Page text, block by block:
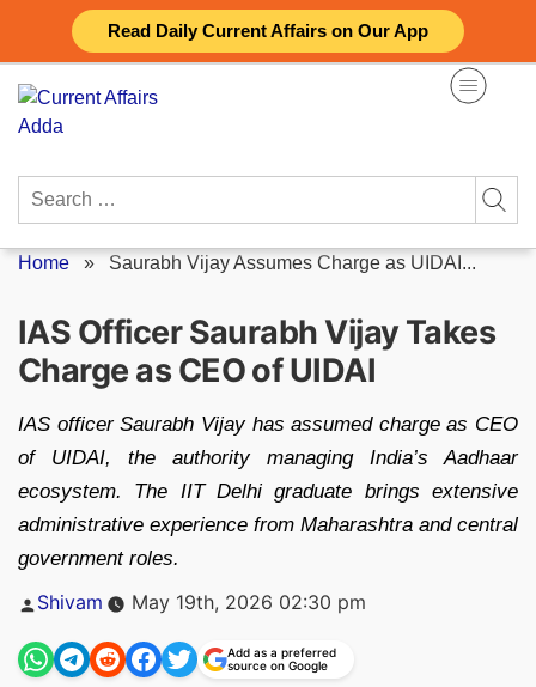
Read Daily Current Affairs on Our App
content
Search
Home » Saurabh Vijay Assumes Charge as UIDAI...
IAS Officer Saurabh Vijay Takes
Charge as CEO of UIDAI
IAS officer Saurabh Vijay has assumed charge as CEO
of UIDAI, the authority managing India’s Aadhaar
ecosystem. The IIT Delhi graduate brings extensive
administrative experience from Maharashtra and central
government roles.
Posted
Shivam May 19th, 2026 02:30 pm
Add as a preferred
source on Google